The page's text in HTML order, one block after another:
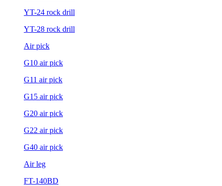
YT-24 rock drill
YT-28 rock drill
Air pick
G10 air pick
G11 air pick
G15 air pick
G20 air pick
G22 air pick
G40 air pick
Air leg
FT-140BD